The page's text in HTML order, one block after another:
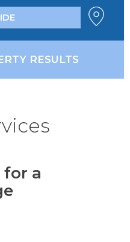
RESULTS
a